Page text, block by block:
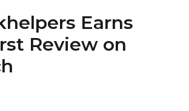
Earns
Review on